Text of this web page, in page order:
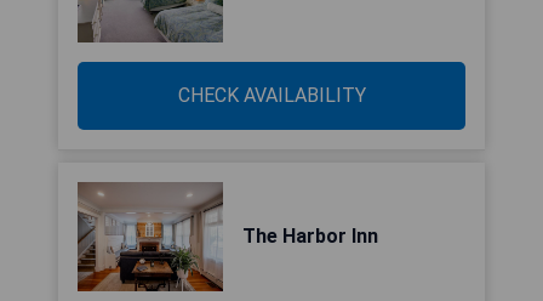
CHECK AVAILABILITY
The Harbor Inn